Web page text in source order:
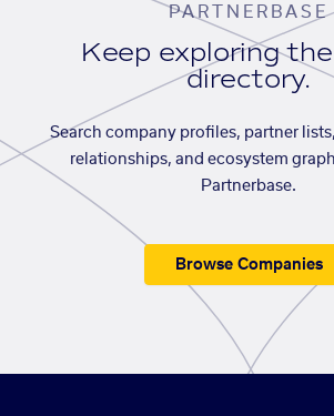
PARTNERBASE
Keep exploring
directory.
Search company profiles, partner
relationships, and ecosystem
Partnerbase.
Browse Companies